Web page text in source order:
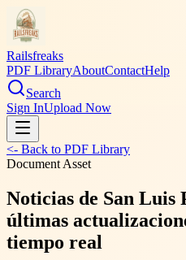
Railsfreaks
PDF LibraryAboutContactHelp
Search
Sign InUpload Now
<- Back to PDF Library
Document Asset
Noticias de San Luis
últimas
tiempo real